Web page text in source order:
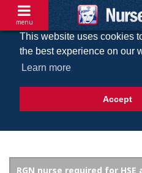
This website uses cookies
the best experience on our
Learn more
Accept
menu